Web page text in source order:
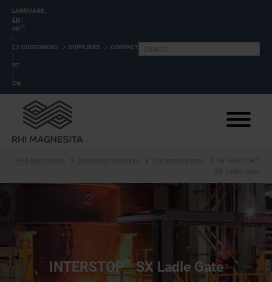
LANGUAGE:
EN |
FR (?)
|
DE
|
PT
|
CN
CUSTOMERS SUPPLIERS CONTACT
INTERSTOP®SX Ladle Gate